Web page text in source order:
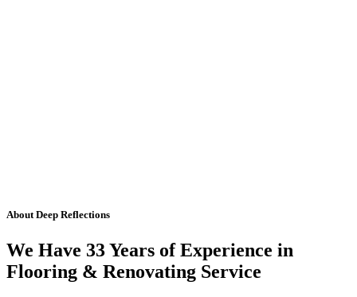
About Deep Reflections
We Have 33 Years of Experience in
Flooring & Renovating Service